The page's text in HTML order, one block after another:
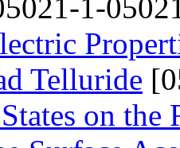
1-
Telluride
on the